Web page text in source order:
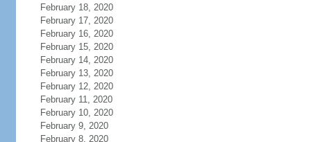
February 18, 2020
February 17, 2020
February 16, 2020
February 15, 2020
February 14, 2020
February 13, 2020
February 12, 2020
February 11, 2020
February 10, 2020
February 9, 2020
February 8, 2020